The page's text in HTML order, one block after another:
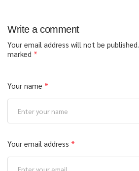
Write a comment
Your email address will not be published.
marked *
Your name *
Your email address *